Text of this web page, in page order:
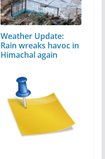
Weather Update:
Rain wreaks havoc in
Himachal again